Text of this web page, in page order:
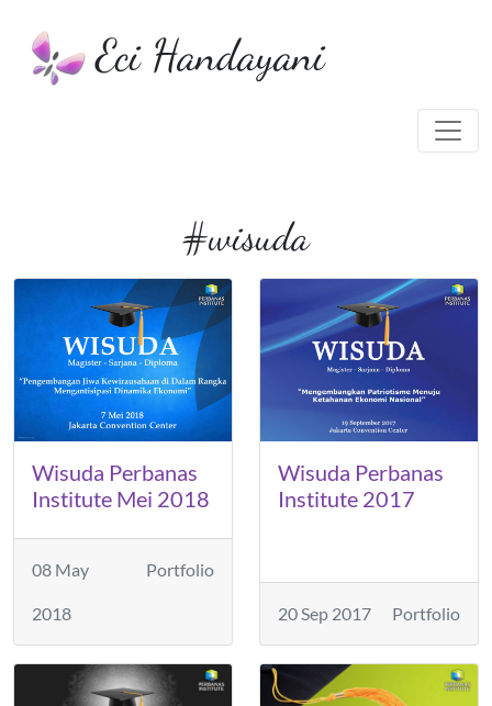
Eci Handayani
#wisuda
Wisuda Perbanas
Institute Mei 2018
08 May
2018
Portfolio
Wisuda Perbanas
Institute 2017
20 Sep 2017 Portfolio